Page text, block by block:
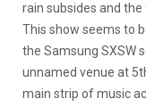
rain subsides and the
This show seems to
the Samsung SXSW
unnamed venue at
main strip of music